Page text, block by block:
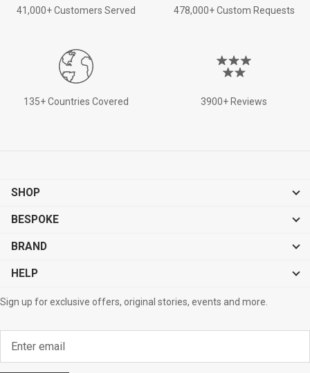
41,000+ Customers Served 478,000+ Custom Requests
135+ Countries Covered 3900+ Reviews
SHOP
BESPOKE
BRAND
HELP
Sign up for exclusive offers, original stories, events and more.